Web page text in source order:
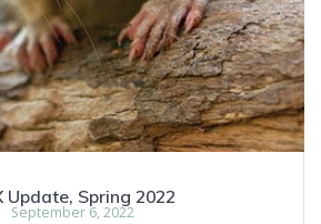
Update, Spring 2022
September 6, 2022